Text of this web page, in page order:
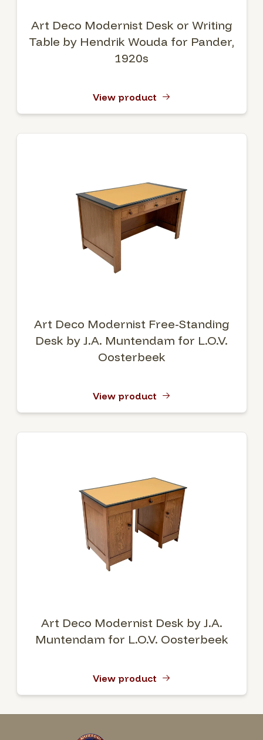
Art Deco Modernist Desk or Writing
Table by Hendrik Wouda for Pander,
1920s
View product
Art Deco Modernist Free-Standing
Desk by J.A. Muntendam for L.O.V.
Oosterbeek
View product
Art Deco Modernist Desk by J.A.
Muntendam for L.O.V. Oosterbeek
View product